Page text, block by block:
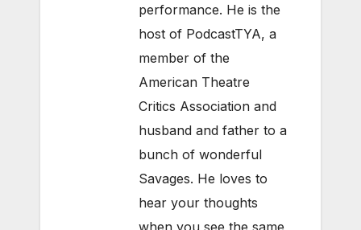
performance. He is the
host of PodcastTYA, a
member of the
American Theatre
Critics Association and
husband and father to a
bunch of wonderful
Savages. He loves to
hear your thoughts
when you see the same